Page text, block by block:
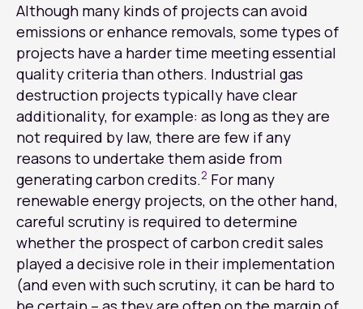
Although many kinds of projects can avoid
emissions or enhance removals, some types of
projects have a harder time meeting essential
quality criteria than others. Industrial gas
destruction projects typically have clear
additionality, for example: as long as they are
not required by law, there are few if any
reasons to undertake them aside from
generating carbon credits.2 For many
renewable energy projects, on the other hand,
careful scrutiny is required to determine
whether the prospect of carbon credit sales
played a decisive role in their implementation
(and even with such scrutiny, it can be hard to